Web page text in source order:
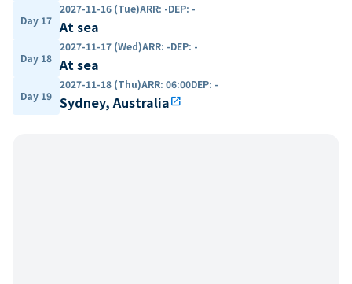
Day 17
2027-11-16 (Tue)ARR: -DEP: -
At sea
Day 18
2027-11-17 (Wed)ARR: -DEP: -
At sea
Day 19
2027-11-18 (Thu)ARR: 06:00DEP: -
Sydney, Australiaopen_in_new